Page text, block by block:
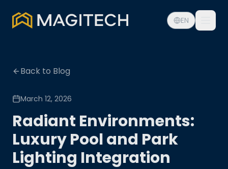
EN
Back to Blog
March 12, 2026
Radiant Environments:
Luxury Pool and Park
Lighting Integration